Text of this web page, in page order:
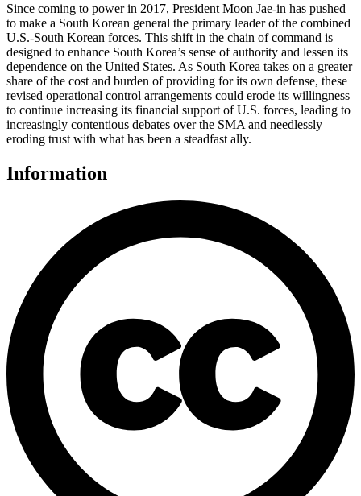
Since coming to power in 2017, President Moon Jae-in has pushed
to make a South Korean general the primary leader of the combined
U.S.-South Korean forces. This shift in the chain of command is
designed to enhance South Korea’s sense of authority and lessen its
dependence on the United States. As South Korea takes on a greater
share of the cost and burden of providing for its own defense, these
revised operational control arrangements could erode its willingness
to continue increasing its financial support of U.S. forces, leading to
increasingly contentious debates over the SMA and needlessly
eroding trust with what has been a steadfast ally.
Information